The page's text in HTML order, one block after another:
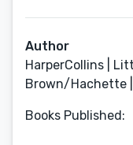
Author
HarperCollins |
Brown/Hachette
Books Published: